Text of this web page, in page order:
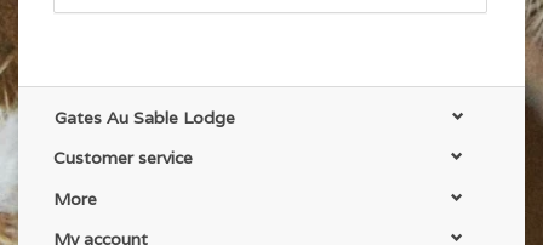
Gates Au Sable Lodge
Customer service
More
My account